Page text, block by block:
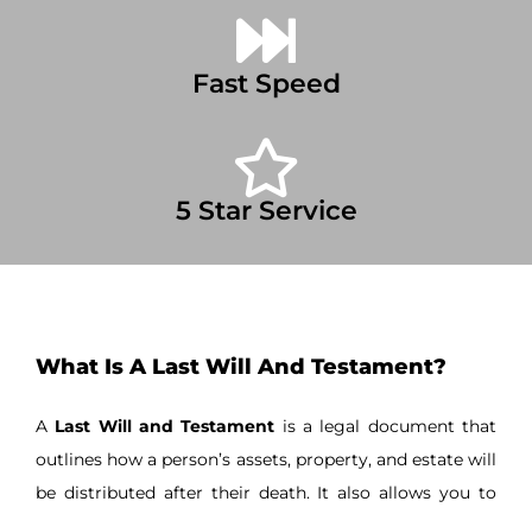
Fast Speed
5 Star Service
What Is A Last Will And Testament?
A Last Will and Testament is a legal document that
outlines how a person’s assets, property, and estate will
be distributed after their death. It also allows you to